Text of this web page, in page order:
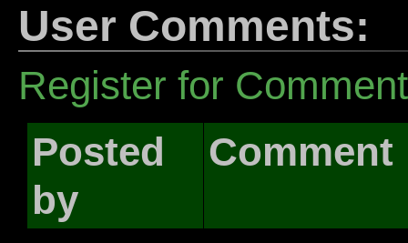
User Comments:
Register for
Posted
by
Comment